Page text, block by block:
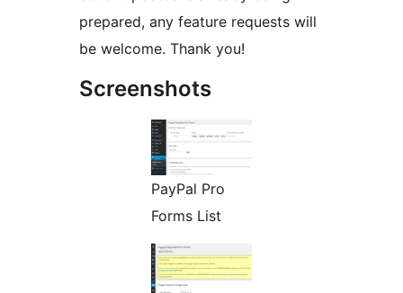
prepared, any feature requests will
be welcome. Thank you!
Screenshots
PayPal Pro
Forms List